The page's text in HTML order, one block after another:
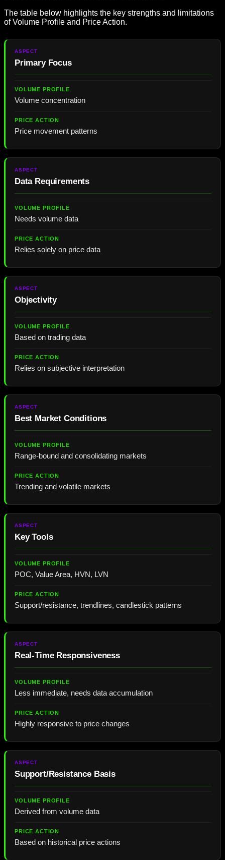
The table below highlights the key strengths and limitations
of Volume Profile and Price Action.
Primary Focus
Volume concentration
Price movement patterns
Data Requirements
Needs volume data
Relies solely on price data
Objectivity
Based on trading data
Relies on subjective interpretation
Best Market Conditions
Range-bound and consolidating markets
Trending and volatile markets
Key Tools
POC, Value Area, HVN, LVN
Support/resistance, trendlines, candlestick patterns
Real-Time Responsiveness
Less immediate, needs data accumulation
Highly responsive to price changes
Support/Resistance Basis
Derived from volume data
Based on historical price actions